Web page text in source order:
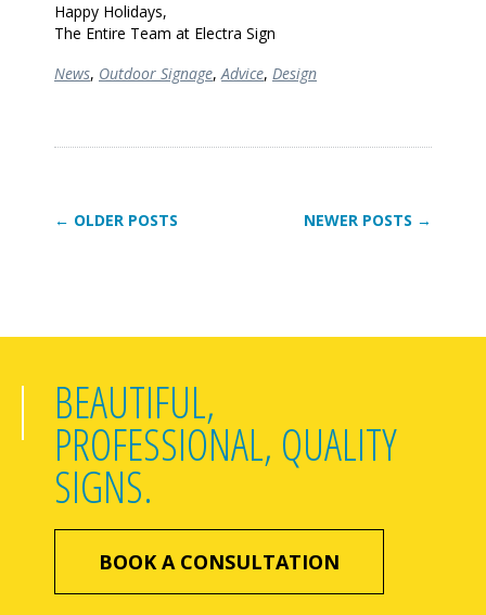
Happy Holidays,
The Entire Team at Electra Sign
News, Outdoor Signage,Advice, Design
← OLDER POSTS NEWER POSTS →
BEAUTIFUL,
PROFESSIONAL, QUALITY
SIGNS.
BOOK A CONSULTATION